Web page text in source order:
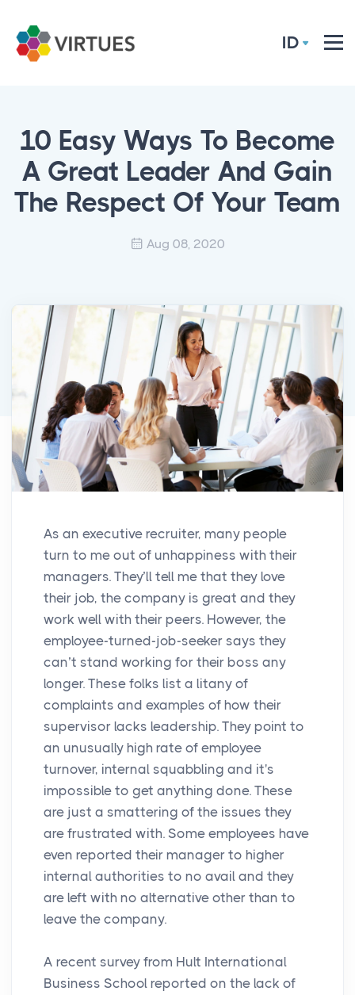
ID
10 Easy Ways To Become
A Great Leader And Gain
The Respect Of Your Team
Aug 08, 2020
As an executive recruiter, many people
turn to me out of unhappiness with their
managers. They’ll tell me that they love
their job, the company is great and they
work well with their peers. However, the
employee-turned-job-seeker says they
can’t stand working for their boss any
longer. These folks list a litany of
complaints and examples of how their
supervisor lacks leadership. They point to
an unusually high rate of employee
turnover, internal squabbling and it's
impossible to get anything done. These
are just a smattering of the issues they
are frustrated with. Some employees have
even reported their manager to higher
internal authorities to no avail and they
are left with no alternative other than to
leave the company.
A recent survey from Hult International
Business School reported on the lack of